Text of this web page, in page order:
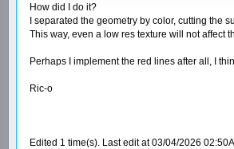
How did I do it?
I separated the geometry by color, cutting the
This way, even a low res texture will not affect
Perhaps I implement the red lines after all, I
Ric-o
Edited 1 time(s). Last edit at 03/04/2026